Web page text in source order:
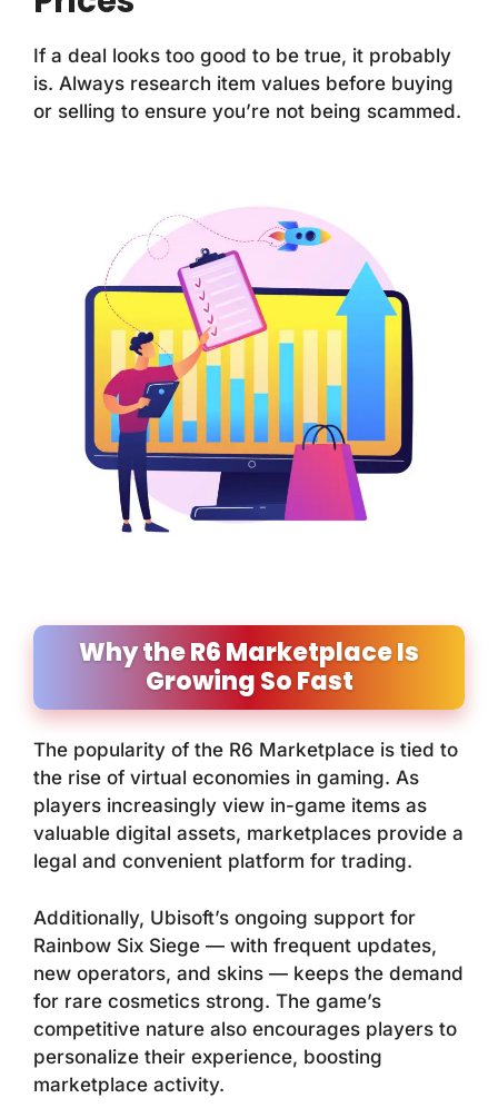
If a deal looks too good to be true, it probably
is. Always research item values before buying
or selling to ensure you’re not being scammed.
Why the R6 Marketplace Is
Growing So Fast
The popularity of the R6 Marketplace is tied to
the rise of virtual economies in gaming. As
players increasingly view in-game items as
valuable digital assets, marketplaces provide a
legal and convenient platform for trading.
Additionally, Ubisoft’s ongoing support for
Rainbow Six Siege — with frequent updates,
new operators, and skins — keeps the demand
for rare cosmetics strong. The game’s
competitive nature also encourages players to
personalize their experience, boosting
marketplace activity.